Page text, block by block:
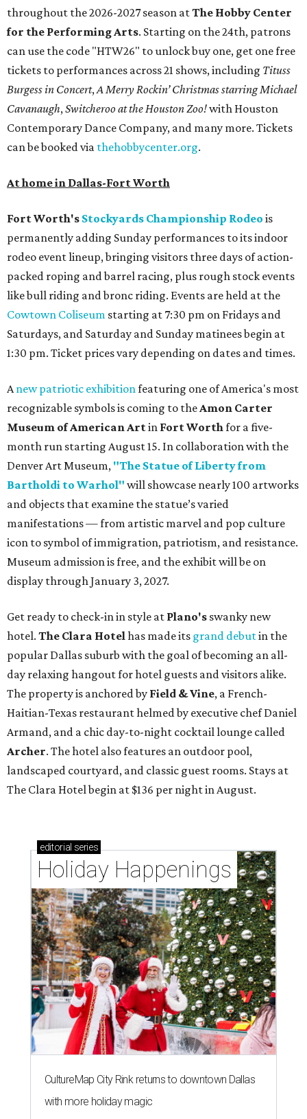
throughout the 2026-2027 season atThe Hobby Center
for the Performing Arts. Starting on the 24th, patrons
can use the code "HTW26" to unlock buy one, get one free
tickets to performances across 21 shows, including Tituss
Burgess in Concert,A Merry Rockin’ Christmas starring Michael
Cavanaugh,Switcheroo at the Houston Zoo!with Houston
Contemporary Dance Company, and many more. Tickets
can be booked via thehobbycenter.org.
At home in Dallas-Fort Worth
Fort Worth's Stockyards Championship Rodeo is
permanently adding Sunday performances to its indoor
rodeo event lineup, bringing visitors three days of action-
packed roping and barrel racing, plus rough stock events
like bull riding and bronc riding. Events are held at the
Cowtown Coliseum starting at 7:30 pm on Fridays and
Saturdays, and Saturday and Sunday matinees begin at
1:30 pm. Ticket prices vary depending on dates and times.
Anew patriotic exhibitionfeaturing one of America's most
recognizable symbols is coming to theAmon Carter
Museum of American Artin Fort Worthfor a five-
month run starting August 15. In collaboration with the
Denver Art Museum, "The Statue of Liberty from
Bartholdi to Warhol" will showcase nearly 100 artworks
and objects that examine the statue’s varied
manifestations — from artistic marvel and pop culture
icon to symbol of immigration, patriotism, and resistance.
Museum admission is free, and the exhibit will be on
display through January 3, 2027.
Get ready to check-in in style at Plano's swanky new
hotel. The Clara Hotelhas made its grand debutin the
popular Dallas suburb with the goal of becoming an all-
day relaxing hangout for hotel guests and visitors alike.
The property is anchored by Field & Vine, a French-
Haitian-Texas restaurant helmed by executive chef Daniel
Armand, and a chic day-to-night cocktail lounge called
Archer. The hotel also features an outdoor pool,
landscaped courtyard, and classic guest rooms. Stays at
The Clara Hotel begin at $136 per night in August.
editorial series
Holiday Happenings
CultureMap City Rink returns to downtown Dallas
with more holiday magic